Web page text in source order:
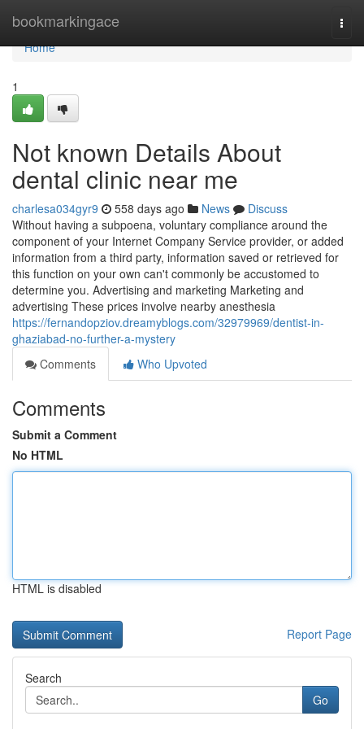
bookmarkingace
Home
Home
1
Not known Details About
dental clinic near me
charlesa034gyr9 558 days ago News
Discuss
Without having a subpoena, voluntary compliance around the
component of your Internet Company Service provider, or added
information from a third party, information saved or retrieved for
this function on your own can't commonly be accustomed to
determine you. Advertising and marketing Marketing and
advertising These prices involve nearby anesthesia
https://fernandopziov.dreamyblogs.com/32979969/dentist-in-
ghaziabad-no-further-a-mystery
Comments
Who Upvoted
Comments
Submit a Comment
No HTML
HTML is disabled
Report Page
Search
Go